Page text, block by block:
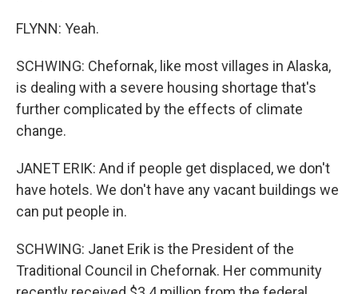
FLYNN: Yeah.
SCHWING: Chefornak, like most villages in Alaska,
is dealing with a severe housing shortage that's
further complicated by the effects of climate
change.
JANET ERIK: And if people get displaced, we don't
have hotels. We don't have any vacant buildings we
can put people in.
SCHWING: Janet Erik is the President of the
Traditional Council in Chefornak. Her community